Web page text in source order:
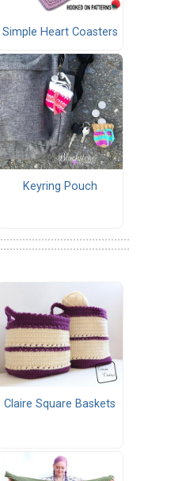
Simple Heart Coasters
Keyring Pouch
Claire Square Baskets